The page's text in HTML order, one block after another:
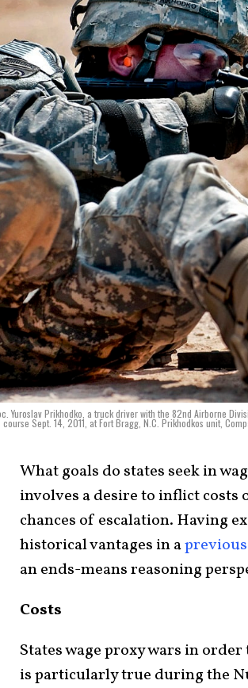
Yuroslav Prikhodko, a truck driver with the 82nd Airborne
Sept. 14, 2011, at Fort Bragg, N.C. Prikhodkos unit,
What goals do states seek in
involves a desire to inflict
chances of escalation. Having
historical vantages in a
an ends-means reasoning
Costs
States wage proxy wars in order
is particularly true during the